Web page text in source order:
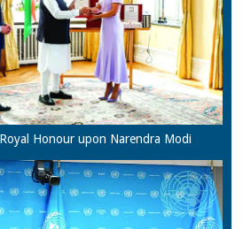
Honour upon Narendra Modi